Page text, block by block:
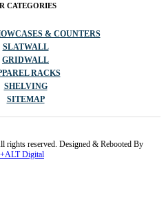
CATEGORIES
& COUNTERS
SLATWALL
GRIDWALL
RACKS
SHELVING
SITEMAP
reserved. Designed & Rebooted By
Digital